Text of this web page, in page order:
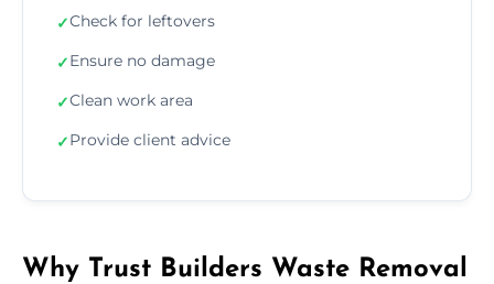
✓Check for leftovers
✓Ensure no damage
✓Clean work area
✓Provide client advice
Why Trust Builders Waste Removal